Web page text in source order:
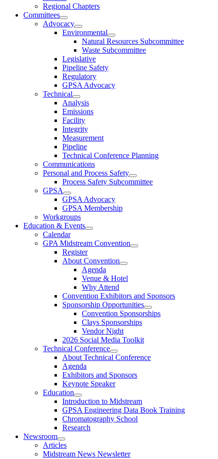
Regional Chapters
Committees
Advocacy
Environmental
Natural Resources Subcommittee
Waste Subcommittee
Legislative
Pipeline Safety
Regulatory
GPSA Advocacy
Technical
Analysis
Emissions
Facility
Integrity
Measurement
Pipeline
Technical Conference Planning
Communications
Personal and Process Safety
Process Safety Subcommittee
GPSA
GPSA Advocacy
GPSA Membership
Workgroups
Education & Events
Calendar
GPA Midstream Convention
Register
About Convention
Agenda
Venue & Hotel
Why Attend
Convention Exhibitors and Sponsors
Sponsorship Opportunities
Convention Sponsorships
Clays Sponsorships
Vendor Night
2026 Social Media Toolkit
Technical Conference
About Technical Conference
Agenda
Exhibitors and Sponsors
Keynote Speaker
Education
Introduction to Midstream
GPSA Engineering Data Book Training
Chromatography School
Research
Newsroom
Articles
Midstream News Newsletter